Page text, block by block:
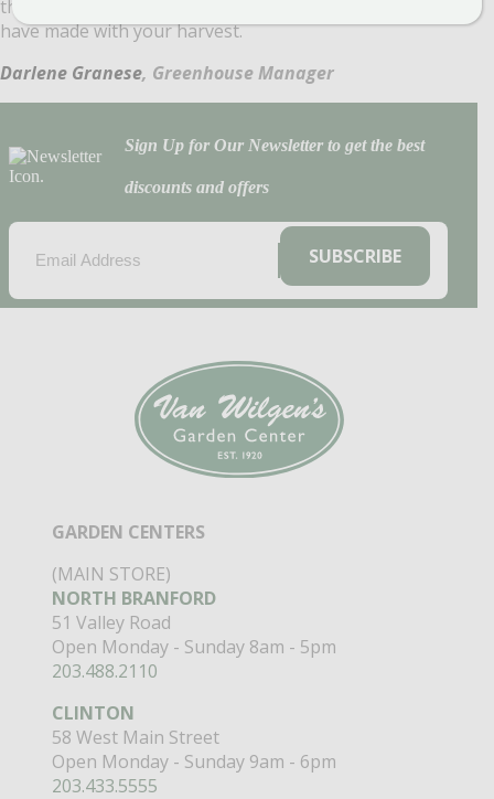
the season send us pictures of your tree and what you
have made with your harvest.
Darlene Granese, Greenhouse Manager
Sign Up for Our Newsletter to get the best
discounts and offers
(REQUIRED)SUBSCRIBE
GARDEN CENTERS
(MAIN STORE)
NORTH BRANFORD
51 Valley Road
Open Monday - Sunday 8am - 5pm
203.488.2110
CLINTON
58 West Main Street
Open Monday - Sunday 9am - 6pm
203.433.5555